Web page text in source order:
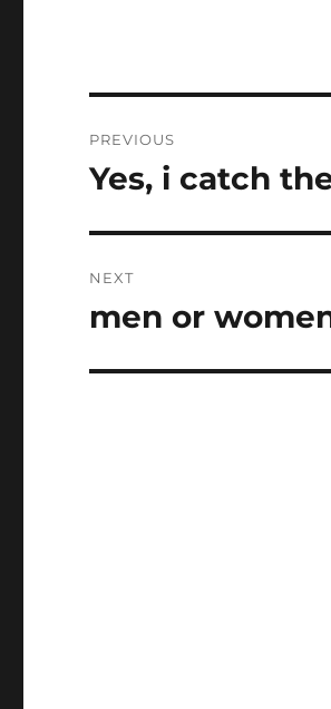
navigation
PREVIOUS
Previous
Yes, i catch
NEXT
Next
men or